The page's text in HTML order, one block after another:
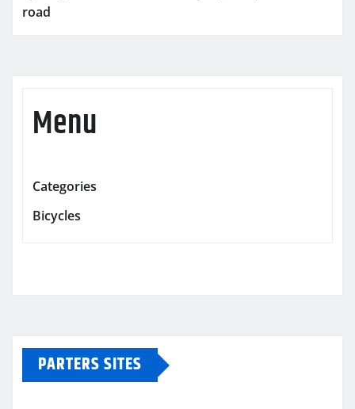
road
Menu
Categories
Bicycles
PARTERS SITES